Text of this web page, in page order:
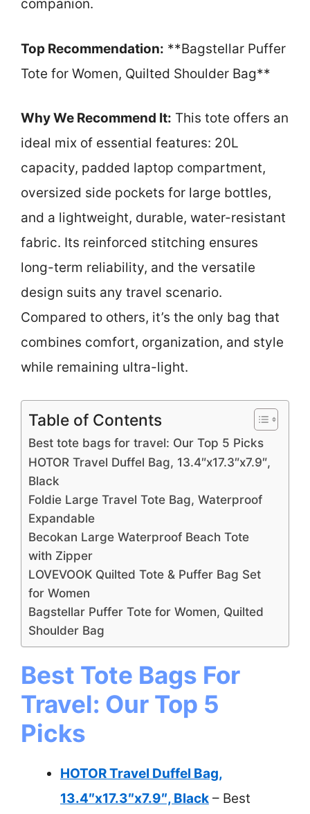
companion.
Top Recommendation: **Bagstellar Puffer
Tote for Women, Quilted Shoulder Bag**
Why We Recommend It: This tote offers an
ideal mix of essential features: 20L
capacity, padded laptop compartment,
oversized side pockets for large bottles,
and a lightweight, durable, water-resistant
fabric. Its reinforced stitching ensures
long-term reliability, and the versatile
design suits any travel scenario.
Compared to others, it’s the only bag that
combines comfort, organization, and style
while remaining ultra-light.
Table of Contents
Best tote bags for travel: Our Top 5 Picks
HOTOR Travel Duffel Bag, 13.4″x17.3″x7.9″,
Black
Foldie Large Travel Tote Bag, Waterproof
Expandable
Becokan Large Waterproof Beach Tote
with Zipper
LOVEVOOK Quilted Tote & Puffer Bag Set
for Women
Bagstellar Puffer Tote for Women, Quilted
Shoulder Bag
Best Tote Bags For
Travel: Our Top 5
Picks
HOTOR Travel Duffel Bag,
13.4″x17.3″x7.9″, Black – Best